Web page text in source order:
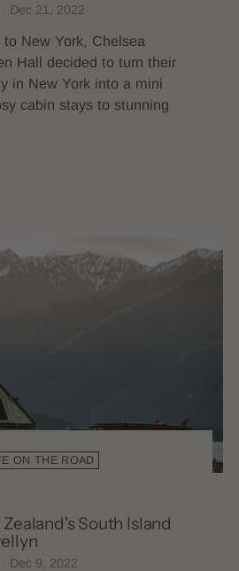
Dec 21, 2022
New York, Chelsea
Hall decided to turn their
in New York into a mini
cabin stays to stunning
ON THE ROAD
South Island
Dec 9, 2022